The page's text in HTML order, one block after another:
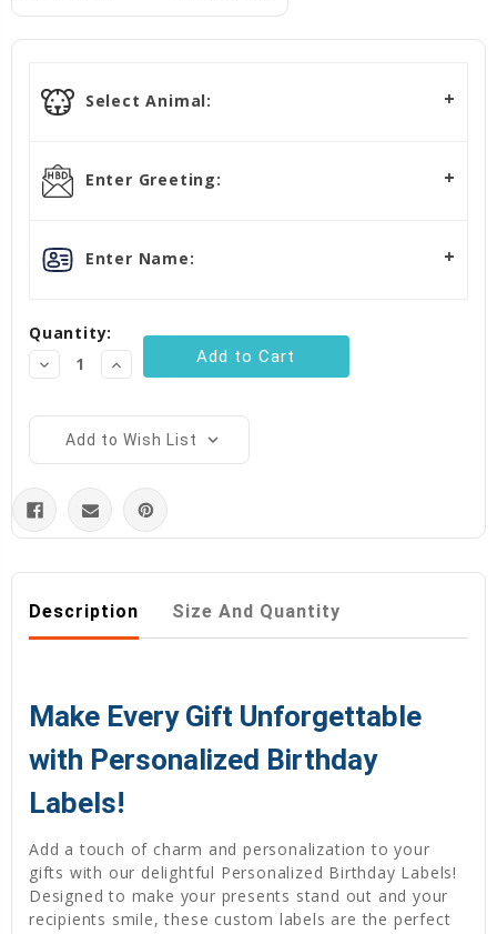
Select Animal:
Enter Greeting:
Enter Name:
Stock:
Quantity:
Decrease
Quantity:
Increase
Quantity:
Add to Wish List
Description Size And Quantity
Make Every Gift Unforgettable
with Personalized Birthday
Labels!
Add a touch of charm and personalization to your
gifts with our delightful Personalized Birthday Labels!
Designed to make your presents stand out and your
recipients smile, these custom labels are the perfect